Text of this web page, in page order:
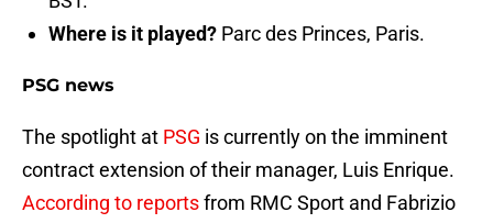
Where is it played? Parc des Princes, Paris.
PSG news
The spotlight at PSG is currently on the imminent
contract extension of their manager, Luis Enrique.
According to reportsfrom RMC Sport and Fabrizio